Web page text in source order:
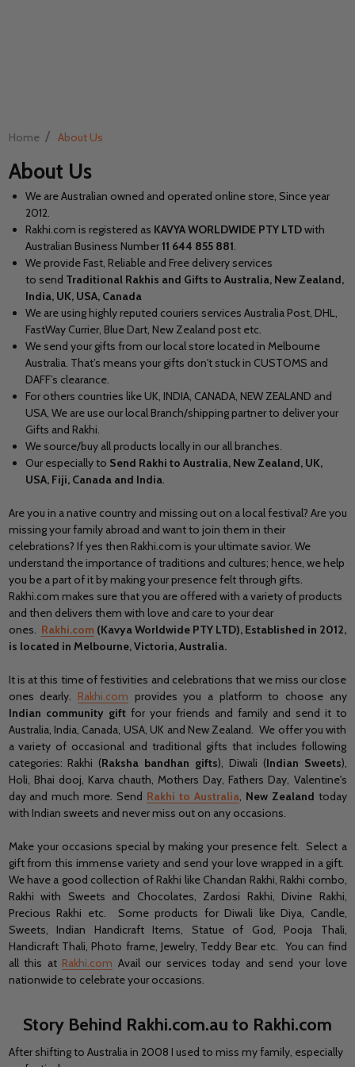
Home / About Us
About Us
We are Australian owned and operated online store, Since year
2012.
Rakhi.com is registered as KAVYA WORLDWIDE PTY LTDwith
Australian Business Number11 644 855 881.
We provide Fast, Reliable and Free delivery services
to send Traditional Rakhis and Gifts to Australia, New Zealand,
India, UK, USA, Canada
We are using highly reputed couriers services Australia Post, DHL,
FastWay Currier, Blue Dart, New Zealand post etc.
We send your gifts from our local store located in Melbourne
Australia. That’s means your gifts don't stuck in CUSTOMS and
DAFF’s clearance.
For others countries like UK, INDIA, CANADA, NEW ZEALAND and
USA, We are use our local Branch/shipping partner to deliver your
Gifts and Rakhi.
We source/buy all products locally in our all branches.
Our especially to Send Rakhi to Australia, New Zealand, UK,
USA, Fiji, Canada and India.
Are you in a native country and missing out on a local festival? Are you
missing your family abroad and want to join them in their
celebrations? If yes then Rakhi.com is your ultimate savior. We
understand the importance of traditions and cultures; hence, we help
you be a part of it by making your presence felt through gifts.
Rakhi.com makes sure that you are offered with a variety of products
and then delivers them with love and care to your dear
ones. Rakhi.com (Kavya Worldwide PTY LTD), Established in 2012,
is located in Melbourne, Victoria, Australia.
It is at this time of festivities and celebrations that we miss our close
ones dearly. Rakhi.com provides you a platform to choose any
Indian community giftfor your friends and family and send it to
Australia, India, Canada, USA, UK and New Zealand. We offer you with
a variety of occasional and traditional gifts that includes following
categories: Rakhi (Raksha bandhan gifts), Diwali (Indian Sweets),
Holi, Bhai dooj, Karva chauth, Mothers Day, Fathers Day, Valentine's
day and much more. Send Rakhi to Australia, New Zealand today
with Indian sweets and never miss out on any occasions.
Make your occasions special by making your presence felt. Select a
gift from this immense variety and send your love wrapped in a gift.
We have a good collection of Rakhi like Chandan Rakhi, Rakhi combo,
Rakhi with Sweets and Chocolates, Zardosi Rakhi, Divine Rakhi,
Precious Rakhi etc. Some products for Diwali like Diya, Candle,
Sweets, Indian Handicraft Items, Statue of God, Pooja Thali,
Handicraft Thali, Photo frame, Jewelry, Teddy Bear etc. You can find
all this at Rakhi.com Avail our services today and send your love
nationwide to celebrate your occasions.
Story Behind Rakhi.com.au to Rakhi.com
After shifting to Australia in 2008 I used to miss my family, especially